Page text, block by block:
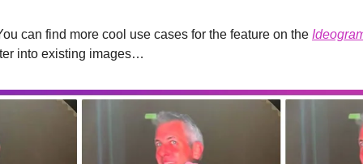
can find more cool use cases for the feature on the
into existing images…